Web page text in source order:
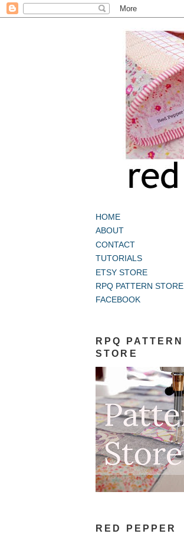
HOME
ABOUT
CONTACT
TUTORIALS
ETSY STORE
RPQ PATTERN STORE
FACEBOOK
RPQ PATTERN
STORE
RED PEPPER